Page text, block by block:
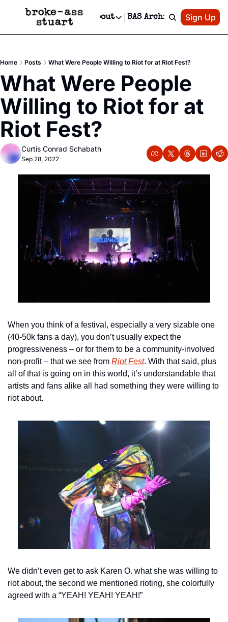
Newsletter
Text Message
Advertise
Newsletter Ads & Sponsorship, Ticket Giveaways & MORE
Creative Department
Reels, TikToks, & Sponsored Editorials!
Get Events Newsletter
Email &/or SMS
Socials
Socials
Facebook
About
About
Contact
Privacy Policy
BAS Archive Patreon
Sign Up
Home Posts What Were People Willing to Riot for at Riot Fest?
What Were People
Willing to Riot for at
Riot Fest?
Curtis Conrad Schabath
Sep 28, 2022
When you think of a festival, especially a very sizable one
(40-50k fans a day), you don’t usually expect the
progressiveness – or for them to be a community-involved
non-profit – that we see from Riot Fest. With that said, plus
all of that is going on in this world, it’s understandable that
artists and fans alike all had something they were willing to
riot about.
We didn’t even get to ask Karen O. what she was willing to
riot about, the second we mentioned rioting, she colorfully
agreed with a “YEAH! YEAH! YEAH!”